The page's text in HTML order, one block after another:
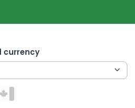
currency